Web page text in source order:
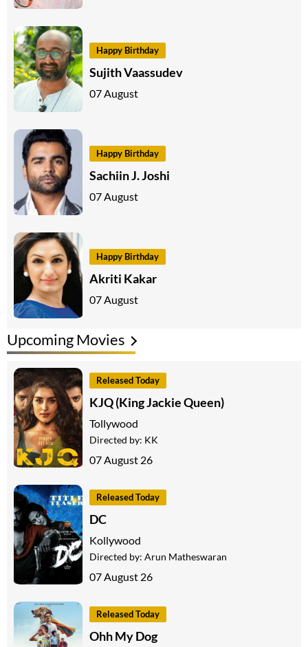
Happy Birthday
Sujith Vaassudev
07 August
Happy Birthday
Sachiin J. Joshi
07 August
Happy Birthday
Akriti Kakar
07 August
Upcoming Movies
Released Today
KJQ (King Jackie Queen)
Tollywood
Directed by: KK
07 August 26
Released Today
DC
Kollywood
Directed by: Arun Matheswaran
07 August 26
Released Today
Ohh My Dog